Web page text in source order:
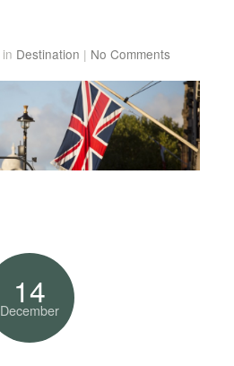
in Destination | No Comments
14
December